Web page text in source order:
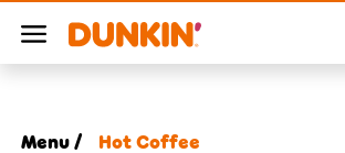
Menu / Hot Coffee